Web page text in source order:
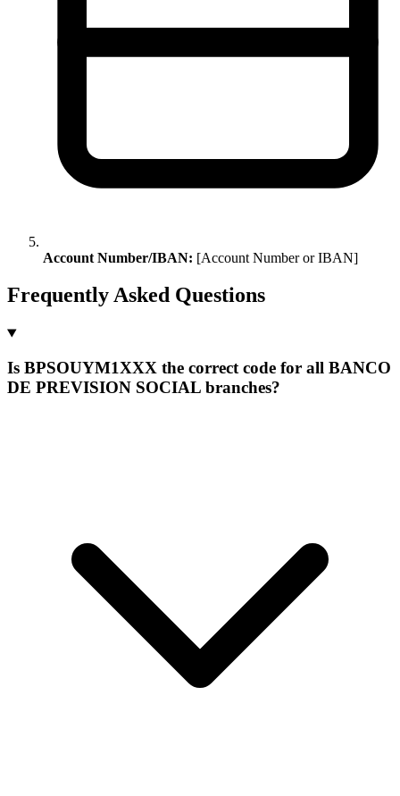
Account Number/IBAN: [Account Number or IBAN]
Frequently Asked Questions
Is BPSOUYM1XXX the correct code for all BANCO
DE PREVISION SOCIAL branches?